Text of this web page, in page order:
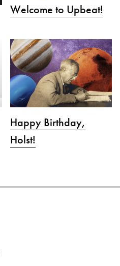
Welcome to Upbeat!
Happy Birthday,
Holst!